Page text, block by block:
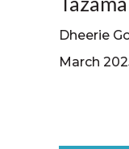
Dheerie
March